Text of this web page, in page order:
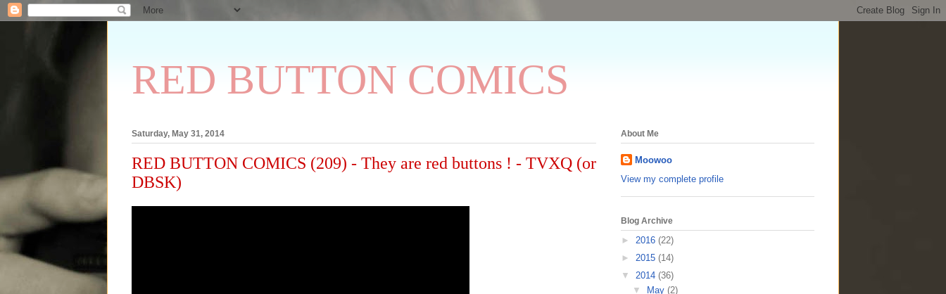
RED BUTTON COMICS
Saturday, May 31, 2014
RED BUTTON COMICS (209) - They are red buttons ! - TVXQ (or
DBSK)
About Me
Moowoo
View my complete profile
Blog Archive
► 2016 (22)
► 2015 (14)
▼ 2014 (36)
▼
May (2)